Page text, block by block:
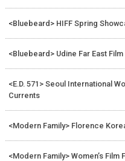
<Bluebeard> HIFF Spring
<Bluebeard> Udine Far East
<E.D. 571> Seoul International
Currents
<Modern Family> Florence
<Modern Family> Women’s Film